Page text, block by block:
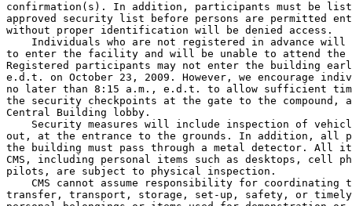
confirmation(s). In addition, participants must be
approved security list before persons are permitted
without proper identification will be denied access.
Individuals who are not registered in advance
to enter the facility and will be unable to attend the
Registered participants may not enter the building
e.d.t. on October 23, 2009. However, we encourage
no later than 8:15 a.m., e.d.t. to allow sufficient
the security checkpoints at the gate to the compound,
Central Building lobby.
Security measures will include inspection of
out, at the entrance to the grounds. In addition, all
the building must pass through a metal detector. All
CMS, including personal items such as desktops, cell
pilots, are subject to physical inspection.
CMS cannot assume responsibility for coordinating
transfer, transport, storage, set-up, safety, or